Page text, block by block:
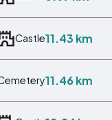
Castle11.43 km
11.46 km